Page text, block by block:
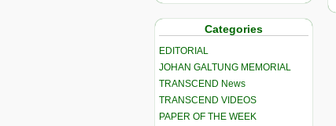
Categories
EDITORIAL
JOHAN GALTUNG MEMORIAL
TRANSCEND News
TRANSCEND VIDEOS
PAPER OF THE WEEK